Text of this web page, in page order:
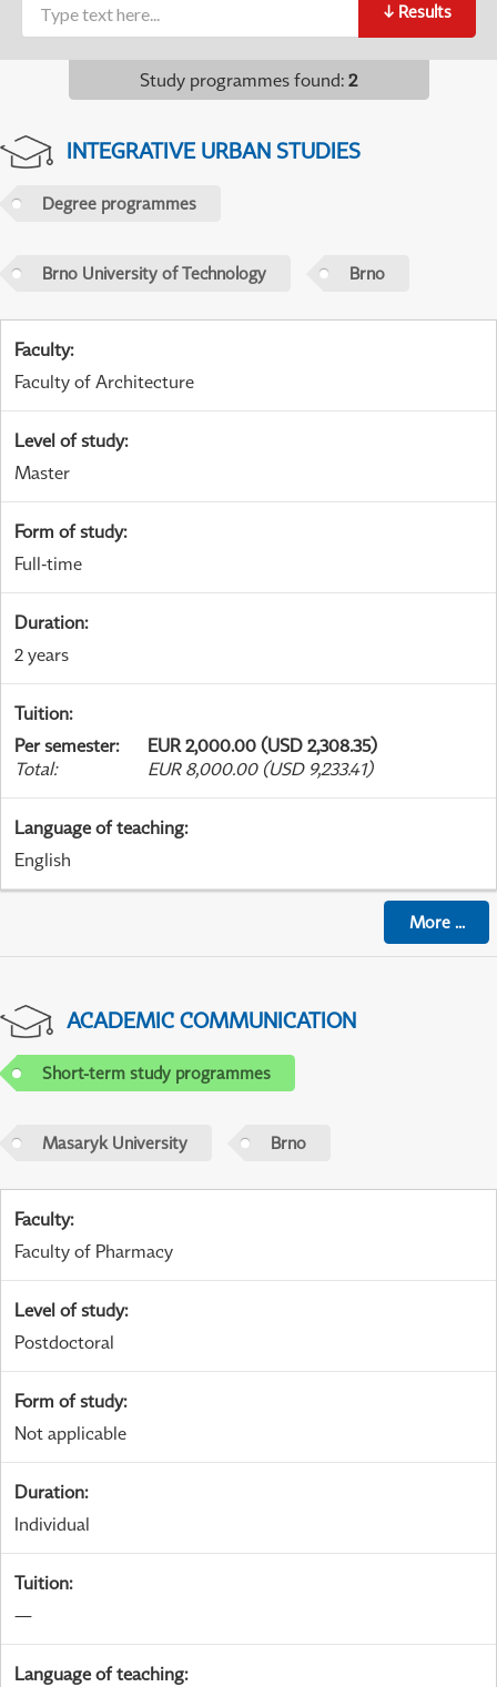
↓ Results
Study programmes found: 2
INTEGRATIVE URBAN STUDIES
Degree programmes
Brno University of Technology Brno
Faculty:
Faculty of Architecture
Level of study:
Master
Form of study:
Full-time
Duration:
2 years
Tuition:
Per semester:
EUR 2,000.00 (USD 2,308.35)
Total: EUR 8,000.00 (USD 9,233.41)
Language of teaching:
English
More...
ACADEMIC COMMUNICATION
Short-term study programmes
Masaryk University Brno
Faculty:
Faculty of Pharmacy
Level of study:
Postdoctoral
Form of study:
Not applicable
Duration:
Individual
Tuition:
—
Language of teaching: